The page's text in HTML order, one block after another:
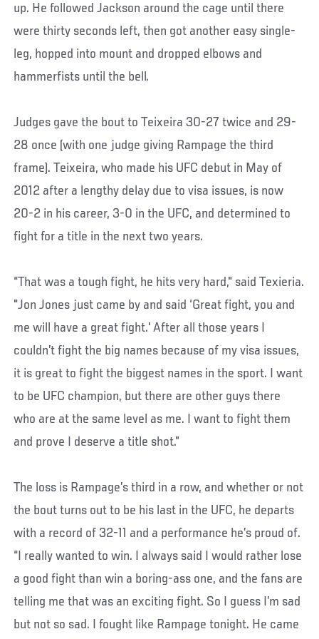
up. He followed Jackson around the cage until there
were thirty seconds left, then got another easy single-
leg, hopped into mount and dropped elbows and
hammerfists until the bell.
Judges gave the bout to Teixeira 30-27 twice and 29-
28 once (with one judge giving Rampage the third
frame). Teixeira, who made his UFC debut in May of
2012 after a lengthy delay due to visa issues, is now
20-2 in his career, 3-0 in the UFC, and determined to
fight for a title in the next two years.
“That was a tough fight, he hits very hard," said Texieria.
"Jon Jones just came by and said ‘Great fight, you and
me will have a great fight.' After all those years I
couldn’t fight the big names because of my visa issues,
it is great to fight the biggest names in the sport. I want
to be UFC champion, but there are other guys there
who are at the same level as me. I want to fight them
and prove I deserve a title shot.”
The loss is Rampage’s third in a row, and whether or not
the bout turns out to be his last in the UFC, he departs
with a record of 32-11 and a performance he’s proud of.
“I really wanted to win. I always said I would rather lose
a good fight than win a boring-ass one, and the fans are
telling me that was an exciting fight. So I guess I’m sad
but not so sad. I fought like Rampage tonight. He came